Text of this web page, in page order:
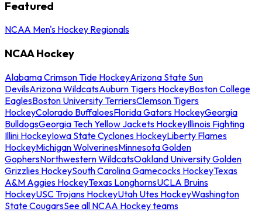
Featured
NCAA Men's Hockey Regionals
NCAA Hockey
Alabama Crimson Tide HockeyArizona State Sun
DevilsArizona WildcatsAuburn Tigers HockeyBoston College
EaglesBoston University TerriersClemson Tigers
HockeyColorado BuffaloesFlorida Gators HockeyGeorgia
BulldogsGeorgia Tech Yellow Jackets HockeyIllinois Fighting
Illini HockeyIowa State Cyclones HockeyLiberty Flames
HockeyMichigan WolverinesMinnesota Golden
GophersNorthwestern WildcatsOakland University Golden
Grizzlies HockeySouth Carolina Gamecocks HockeyTexas
A&M Aggies HockeyTexas LonghornsUCLA Bruins
HockeyUSC Trojans HockeyUtah Utes HockeyWashington
State CougarsSee all NCAA Hockey teams